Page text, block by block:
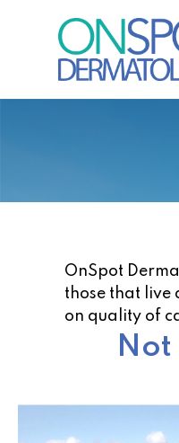
OnSpot
those that live
on quality of
Not